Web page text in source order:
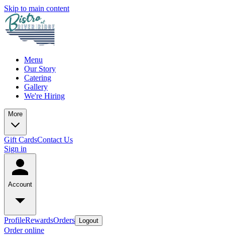
Skip to main content
Menu
Our Story
Catering
Gallery
We're Hiring
More
Gift CardsContact Us
Sign in
Account
ProfileRewardsOrders Logout
Order online